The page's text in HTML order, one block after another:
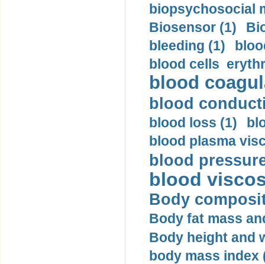
biopsychosocial
Biosensor (1)
bleeding (1)
blood cells
blood
blood
blood loss (1)
blood plasma
blood
blood
Body
Body fat mass
Body height and
body mass index